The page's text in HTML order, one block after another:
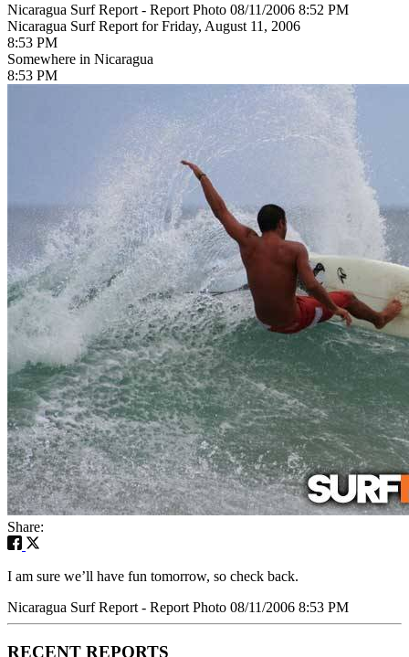
Nicaragua Surf Report - Report Photo 08/11/2006 8:52 PM
Nicaragua Surf Report for Friday, August 11, 2006
8:53 PM
Somewhere in Nicaragua
8:53 PM
Share:
I am sure we’ll have fun tomorrow, so check back.
Nicaragua Surf Report - Report Photo 08/11/2006 8:53 PM
RECENT REPORTS